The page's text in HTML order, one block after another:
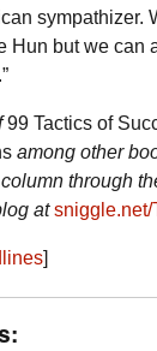
sympathizer.
Hun but we can
99 Tactics of
among other
through
atsniggle.net/
]